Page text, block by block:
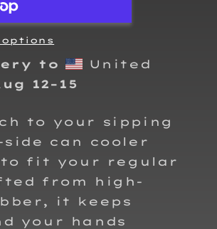
to
United
12⁠–15
to your sipping
side can cooler
to fit your regular
from high-
it keeps
your hands